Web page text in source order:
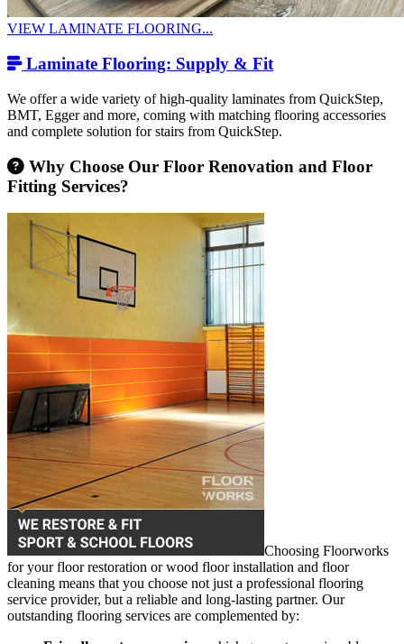
VIEW LAMINATE FLOORING...
Laminate Flooring: Supply & Fit
We offer a wide variety of high-quality laminates from QuickStep,
BMT, Egger and more, coming with matching flooring accessories
and complete solution for stairs from QuickStep.
Why Choose Our Floor Renovation and Floor
Fitting Services?
Choosing Floorworks
for your floor restoration or wood floor installation and floor
cleaning means that you choose not just a professional flooring
service provider, but a reliable and long-lasting partner. Our
outstanding flooring services are complemented by: